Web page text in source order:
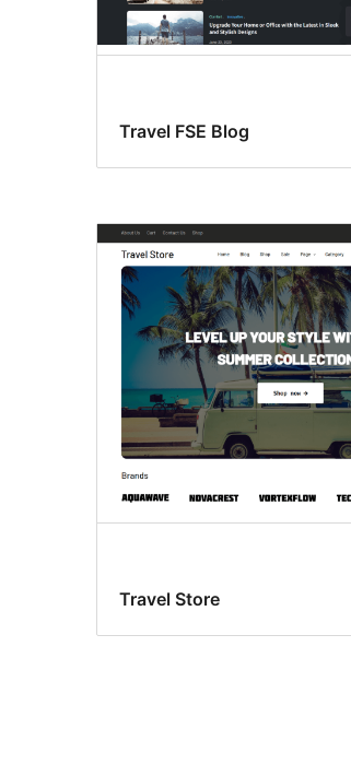
Travel FSE Blog
Travel Store